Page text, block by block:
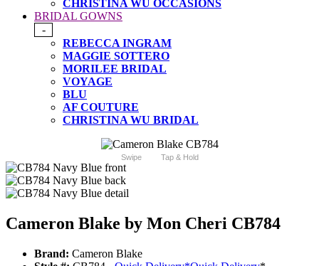
CHRISTINA WU OCCASIONS
BRIDAL GOWNS
-
REBECCA INGRAM
MAGGIE SOTTERO
MORILEE BRIDAL
VOYAGE
BLU
AF COUTURE
CHRISTINA WU BRIDAL
Swipe Tap & Hold
Cameron Blake by Mon Cheri CB784
Brand: Cameron Blake